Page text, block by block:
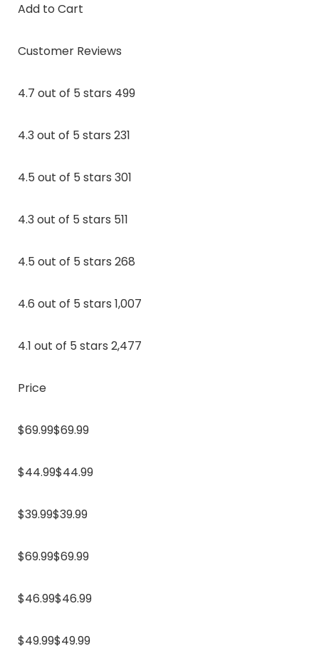
Add to Cart
Customer Reviews
4.7 out of 5 stars 499
4.3 out of 5 stars 231
4.5 out of 5 stars 301
4.3 out of 5 stars 511
4.5 out of 5 stars 268
4.6 out of 5 stars 1,007
4.1 out of 5 stars 2,477
Price
$69.99$69.99
$44.99$44.99
$39.99$39.99
$69.99$69.99
$46.99$46.99
$49.99$49.99